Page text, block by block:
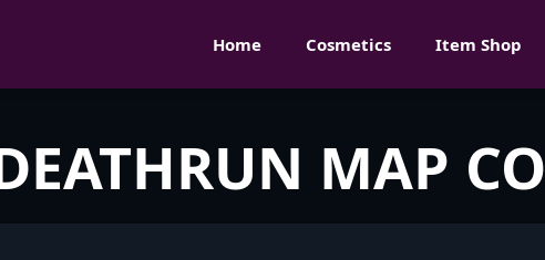
Home Cosmetics Item Shop
MAP